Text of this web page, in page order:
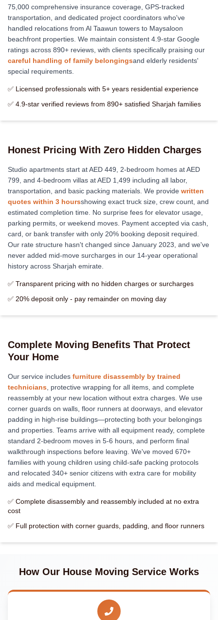
75,000 comprehensive insurance coverage, GPS-tracked
transportation, and dedicated project coordinators who've
handled relocations from Al Taawun towers to Maysaloon
beachfront properties. We maintain consistent 4.9-star Google
ratings across 890+ reviews, with clients specifically praising our
careful handling of family belongingsand elderly residents'
special requirements.
✅ Licensed professionals with 5+ years residential experience
✅ 4.9-star verified reviews from 890+ satisfied Sharjah families
Honest Pricing With Zero Hidden Charges
Studio apartments start at AED 449, 2-bedroom homes at AED
799, and 4-bedroom villas at AED 1,499 including all labor,
transportation, and basic packing materials. We provide written
quotes within 3 hoursshowing exact truck size, crew count, and
estimated completion time. No surprise fees for elevator usage,
parking permits, or weekend moves. Payment accepted via cash,
card, or bank transfer with only 20% booking deposit required.
Our rate structure hasn't changed since January 2023, and we've
never added mid-move surcharges in our 14-year operational
history across Sharjah emirate.
✅ Transparent pricing with no hidden charges or surcharges
✅ 20% deposit only - pay remainder on moving day
Complete Moving Benefits That Protect
Your Home
Our service includes furniture disassembly by trained
technicians , protective wrapping for all items, and complete
reassembly at your new location without extra charges. We use
corner guards on walls, floor runners at doorways, and elevator
padding in high-rise buildings—protecting both your belongings
and properties. Teams arrive with all equipment ready, complete
standard 2-bedroom moves in 5-6 hours, and perform final
walkthrough inspections before leaving. We've moved 670+
families with young children using child-safe packing protocols
and relocated 340+ senior citizens with extra care for mobility
aids and medical equipment.
✅ Complete disassembly and reassembly included at no extra
cost
✅ Full protection with corner guards, padding, and floor runners
How Our House Moving Service Works